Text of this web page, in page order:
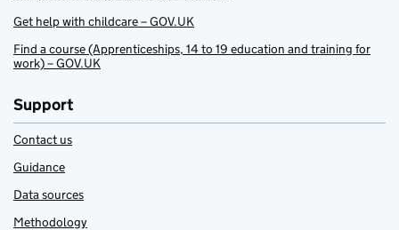
Get help with childcare – GOV.UK
Find a course (Apprenticeships, 14 to 19 education and training for
work) – GOV.UK
Support
Contact us
Guidance
Data sources
Methodology